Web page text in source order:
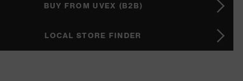
BUY FROM UVEX (B2B)
LOCAL STORE FINDER